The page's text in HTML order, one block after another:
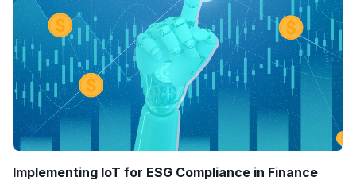
Implementing IoT for ESG Compliance in Finance